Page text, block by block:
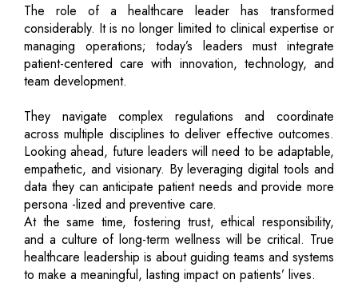
The role of a healthcare leader has transformed
considerably. It is no longer limited to clinical expertise or
managing operations; today’s leaders must integrate
patient-centered care with innovation, technology, and
team development.
They navigate complex regulations and coordinate
across multiple disciplines to deliver effective outcomes.
Looking ahead, future leaders will need to be adaptable,
empathetic, and visionary. By leveraging digital tools and
data they can anticipate patient needs and provide more
persona -lized and preventive care.
At the same time, fostering trust, ethical responsibility,
and a culture of long-term wellness will be critical. True
healthcare leadership is about guiding teams and systems
to make a meaningful, lasting impact on patients’ lives.